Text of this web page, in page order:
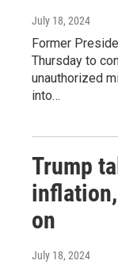
July 18, 2024
Former
Thursday to
unauthorized
into…
Trump
on
July 18, 2024